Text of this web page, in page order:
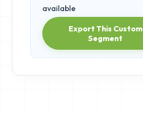
available
Export This Custom
Segment